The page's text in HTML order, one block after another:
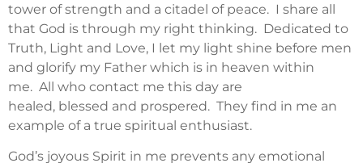
tower of strength and a citadel of peace. I share all
that God is through my right thinking. Dedicated to
Truth, Light and Love, I let my light shine before men
and glorify my Father which is in heaven within
me. All who contact me this day are
healed, blessed and prospered. They find in me an
example of a true spiritual enthusiast.
God’s joyous Spirit in me prevents any emotional